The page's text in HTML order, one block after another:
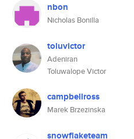
nbon
Nicholas Bonilla
toluvictor
Adeniran
Toluwalope Victor
campbellross
Marek Brzezinska
snowflaketeam